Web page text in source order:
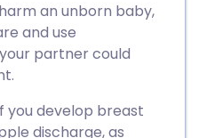
an unborn baby,
and use
partner could
you develop breast
discharge, as